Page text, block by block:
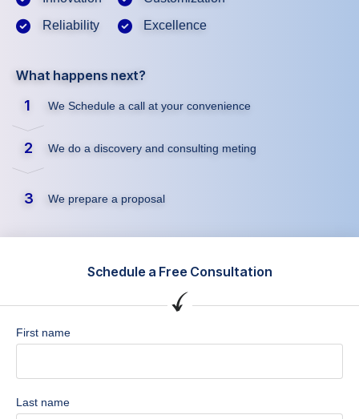
Reliability
Excellence
What happens next?
1 We Schedule a call at your convenience
2 We do a discovery and consulting meting
3 We prepare a proposal
Schedule a Free Consultation
First name
Last name